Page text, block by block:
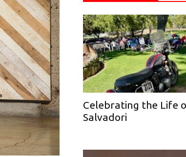
Celebrating the Life
Salvadori